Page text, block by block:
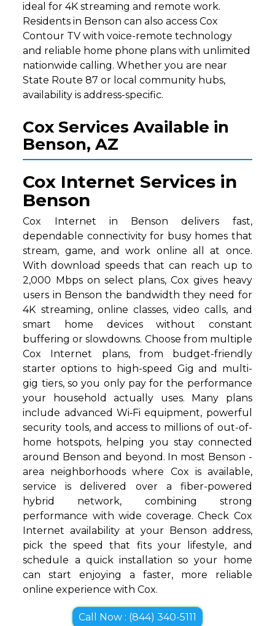
ideal for 4K streaming and remote work.
Residents in Benson can also access Cox
Contour TV with voice-remote technology
and reliable home phone plans with unlimited
nationwide calling. Whether you are near
State Route 87 or local community hubs,
availability is address-specific.
Cox Services Available in
Benson, AZ
Cox Internet Services in
Benson
Cox Internet in Benson delivers fast,
dependable connectivity for busy homes that
stream, game, and work online all at once.
With download speeds that can reach up to
2,000 Mbps on select plans, Cox gives heavy
users in Benson the bandwidth they need for
4K streaming, online classes, video calls, and
smart home devices without constant
buffering or slowdowns. Choose from multiple
Cox Internet plans, from budget-friendly
starter options to high-speed Gig and multi-
gig tiers, so you only pay for the performance
your household actually uses. Many plans
include advanced Wi‑Fi equipment, powerful
security tools, and access to millions of out-of-
home hotspots, helping you stay connected
around Benson and beyond. In most Benson -
area neighborhoods where Cox is available,
service is delivered over a fiber-powered
hybrid network, combining strong
performance with wide coverage. Check Cox
Internet availability at your Benson address,
pick the speed that fits your lifestyle, and
schedule a quick installation so your home
can start enjoying a faster, more reliable
online experience with Cox.
Call Now : (844) 340-5111